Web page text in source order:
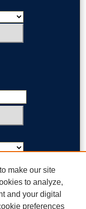
make our site
to analyze,
and your digital
preferences